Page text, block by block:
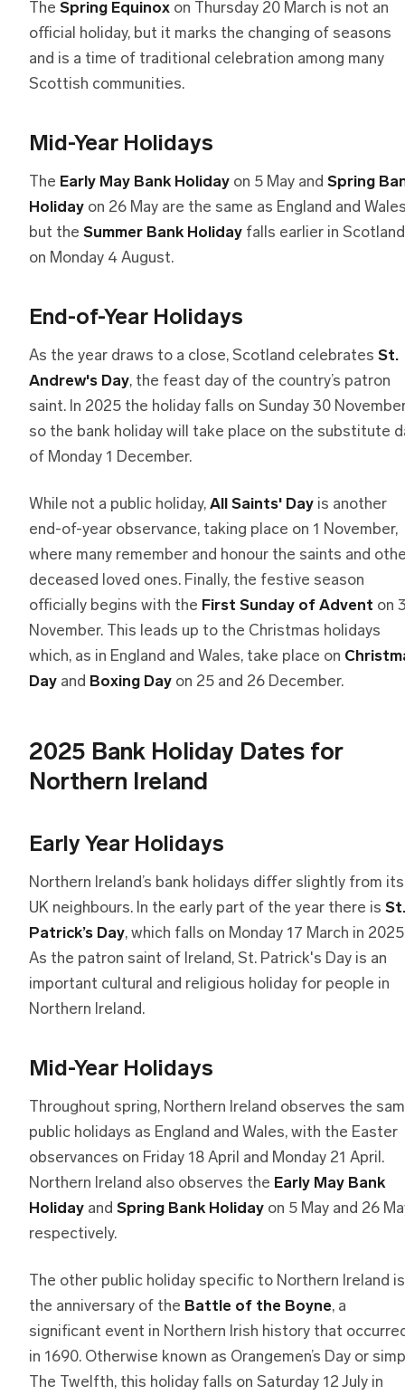
The Spring Equinox on Thursday 20 March is not an
official holiday, but it marks the changing of seasons
and is a time of traditional celebration among many
Scottish communities.
Mid-Year Holidays
The Early May Bank Holiday on 5 May and Spring
Holiday on 26 May are the same as England and
but the Summer Bank Holiday falls earlier in Scotland
on Monday 4 August.
End-of-Year Holidays
As the year draws to a close, Scotland celebrates St.
Andrew's Day, the feast day of the country’s patron
saint. In 2025 the holiday falls on Sunday 30
so the bank holiday will take place on the substitute
of Monday 1 December.
While not a public holiday, All Saints' Day is another
end-of-year observance, taking place on 1 November,
where many remember and honour the saints and
deceased loved ones. Finally, the festive season
officially begins with the First Sunday of Advent on
November. This leads up to the Christmas holidays
which, as in England and Wales, take place on
Day and Boxing Day on 25 and 26 December.
2025 Bank Holiday Dates for
Northern Ireland
Early Year Holidays
Northern Ireland’s bank holidays differ slightly from its
UK neighbours. In the early part of the year there is St.
Patrick’s Day, which falls on Monday 17 March in
As the patron saint of Ireland, St. Patrick's Day is an
important cultural and religious holiday for people in
Northern Ireland.
Mid-Year Holidays
Throughout spring, Northern Ireland observes the
public holidays as England and Wales, with the Easter
observances on Friday 18 April and Monday 21 April.
Northern Ireland also observes the Early May Bank
Holiday and Spring Bank Holiday on 5 May and 26
respectively.
The other public holiday specific to Northern Ireland is
the anniversary of the Battle of the Boyne, a
significant event in Northern Irish history that
in 1690. Otherwise known as Orangemen’s Day or
The Twelfth, this holiday falls on Saturday 12 July in